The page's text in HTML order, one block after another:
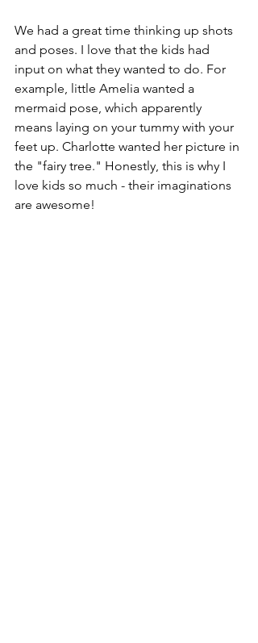
We had a great time thinking up shots
and poses. I love that the kids had
input on what they wanted to do. For
example, little Amelia wanted a
mermaid pose, which apparently
means laying on your tummy with your
feet up. Charlotte wanted her picture in
the "fairy tree." Honestly, this is why I
love kids so much - their imaginations
are awesome!